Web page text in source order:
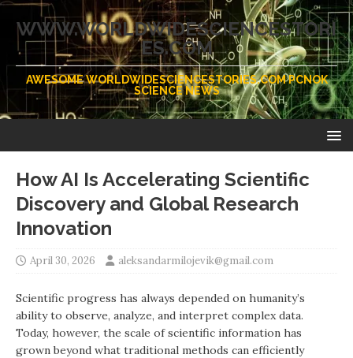
WWW.WORLDWIDESCIENCESTORI
ES.COM
AWESOME WORLDWIDESCIENCESTORIES.COM PCNOK
SCIENCE NEWS
How AI Is Accelerating Scientific
Discovery and Global Research
Innovation
April 30, 2026 aleksandarmilojevik@gmail.com
Scientific progress has always depended on humanity’s
ability to observe, analyze, and interpret complex data.
Today, however, the scale of scientific information has
grown beyond what traditional methods can efficiently